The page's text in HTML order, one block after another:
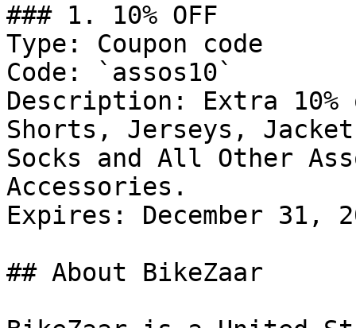
### 1. 10% OFF
Type: Coupon code
Code: `assos10`
Description: Extra
Shorts, Jerseys,
Socks and All Other
Accessories.
Expires: December 31,
## About BikeZaar